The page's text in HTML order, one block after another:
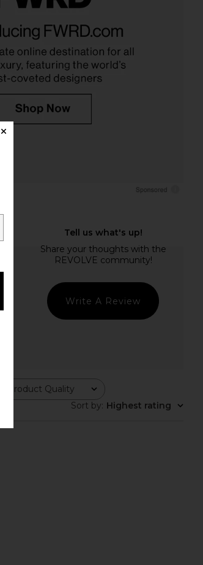
Write A Review
Product Quality
All
Sort by: Highest rating